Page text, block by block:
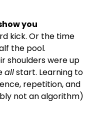
you
kick. Or the time
the pool.
shoulders were up
allstart. Learning to
repetition, and
not an algorithm)